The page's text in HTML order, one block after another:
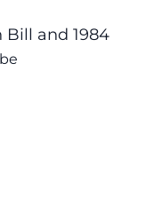
Bill and 1984